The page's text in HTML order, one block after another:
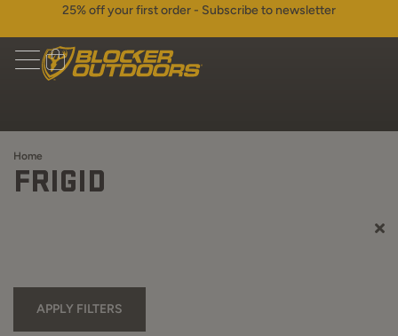
25% off your first order - Subscribe to newsletter
Home
FRIGID
APPLY FILTERS